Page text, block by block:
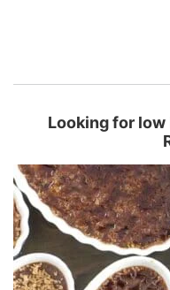
Looking for low